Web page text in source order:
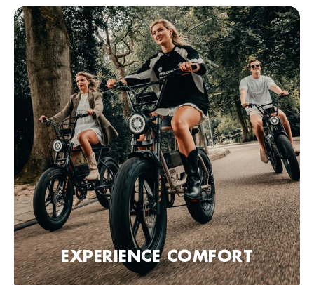
0034951551661
Bezoek website
Fette Fietsen
Poelestraat 40, 9712 KC Groningen, Nederland
+31 6 11515288
Bezoek website
Fevzi Scooters & Fevzi Fietsen
Oosterduinweg 1A, Haarlem, Noord-Holland, 2015 KH, NL
+31 6 38406096
Bezoek website
Fietskeldertje Oost
Van Den Havestraat 1, Nijmegen, 6521 JN , Nederland
EXPERIENCE COMFORT